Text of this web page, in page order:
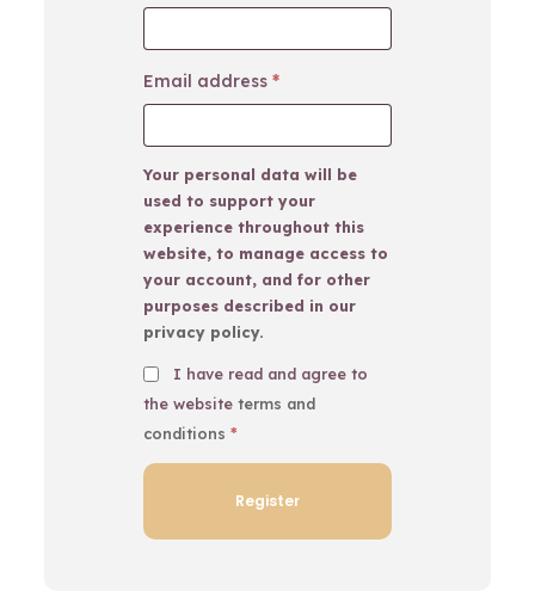
Email address *
Your personal data will be
used to support your
experience throughout this
website, to manage access to
your account, and for other
purposes described in our
privacy policy.
I have read and agree to
the website terms and
conditions *